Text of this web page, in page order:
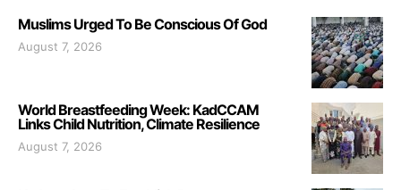
Muslims Urged To Be Conscious Of God
August 7, 2026
World Breastfeeding Week: KadCCAM
Links Child Nutrition, Climate Resilience
August 7, 2026